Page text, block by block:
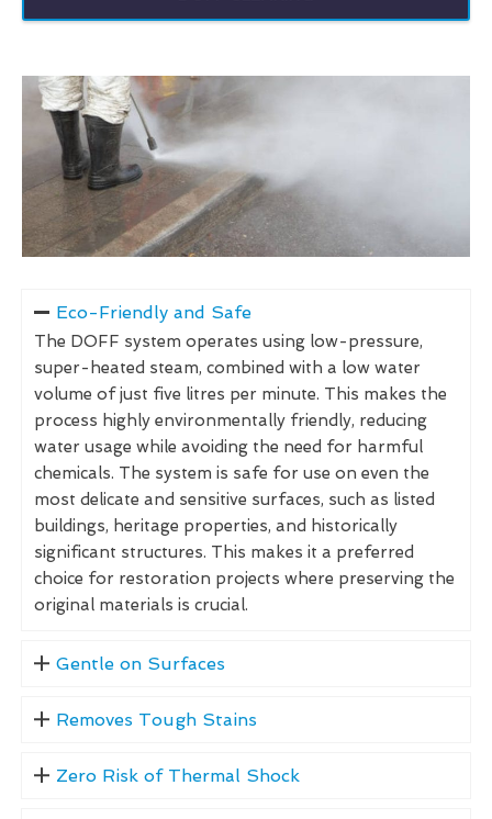
Eco-Friendly and Safe
The DOFF system operates using low-pressure,
super-heated steam, combined with a low water
volume of just five litres per minute. This makes the
process highly environmentally friendly, reducing
water usage while avoiding the need for harmful
chemicals. The system is safe for use on even the
most delicate and sensitive surfaces, such as listed
buildings, heritage properties, and historically
significant structures. This makes it a preferred
choice for restoration projects where preserving the
original materials is crucial.
Gentle on Surfaces
Removes Tough Stains
Zero Risk of Thermal Shock